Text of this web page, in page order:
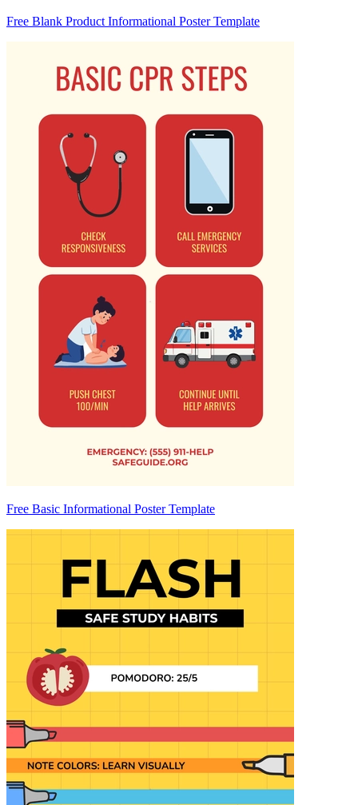
Free Blank Product Informational Poster Template
Free Basic Informational Poster Template